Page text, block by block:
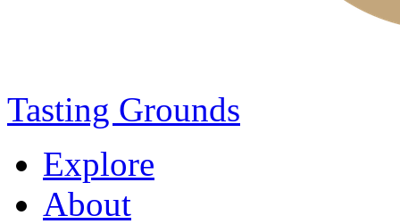
Tasting Grounds
Explore
About